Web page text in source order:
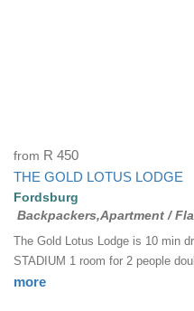
from R 450
THE GOLD LOTUS LODGE
Fordsburg
Backpackers,Apartment /
The Gold Lotus Lodge is 10 min
STADIUM 1 room for 2 people
more